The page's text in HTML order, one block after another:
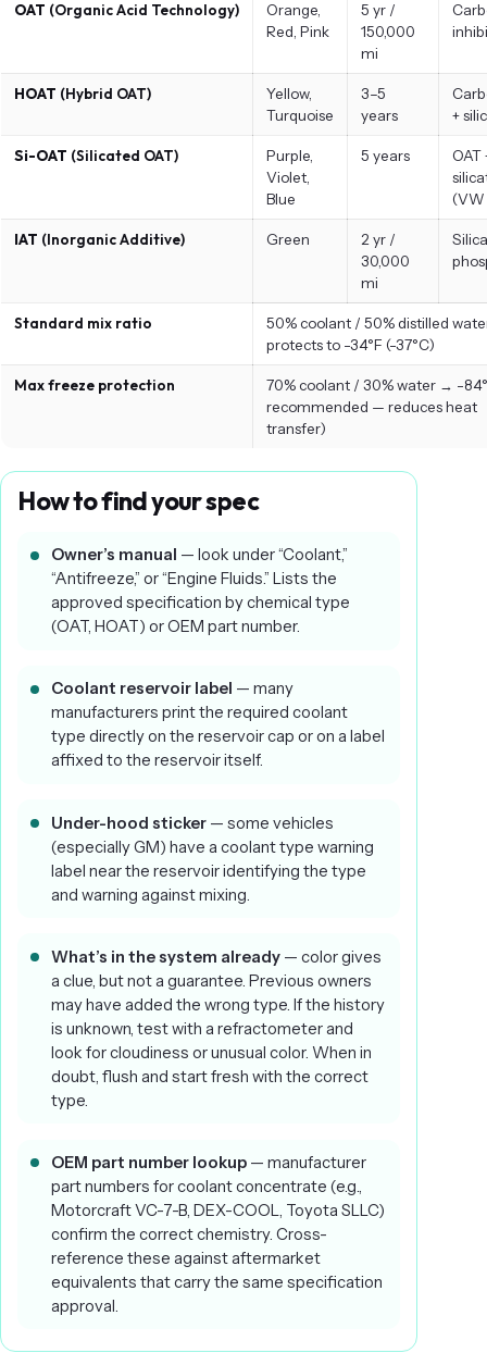
OAT (Organic Acid Technology)
Orange,
Red, Pink
5 yr /
150,000
mi
HOAT (Hybrid OAT)
Yellow,
Turquoise
3–5
years
+
Si-OAT (Silicated OAT)
Purple,
Violet,
Blue
5 years
OAT
(VW
IAT (Inorganic Additive) Green
2 yr /
30,000
mi
Standard mix ratio
50% coolant / 50% distilled
protects to -34°F (-37°C)
Max freeze protection
70% coolant / 30% water → -
recommended — reduces heat
transfer)
How to find your spec
Owner’s manual — look under “Coolant,”
“Antifreeze,” or “Engine Fluids.” Lists the
approved specification by chemical type
(OAT, HOAT) or OEM part number.
Coolant reservoir label — many
manufacturers print the required coolant
type directly on the reservoir cap or on a label
affixed to the reservoir itself.
Under-hood sticker— some vehicles
(especially GM) have a coolant type warning
label near the reservoir identifying the type
and warning against mixing.
What’s in the system already— color gives
a clue, but not a guarantee. Previous owners
may have added the wrong type. If the history
is unknown, test with a refractometer and
look for cloudiness or unusual color. When in
doubt, flush and start fresh with the correct
type.
OEM part number lookup— manufacturer
part numbers for coolant concentrate (e.g.,
Motorcraft VC-7-B, DEX-COOL, Toyota SLLC)
confirm the correct chemistry. Cross-
reference these against aftermarket
equivalents that carry the same specification
approval.